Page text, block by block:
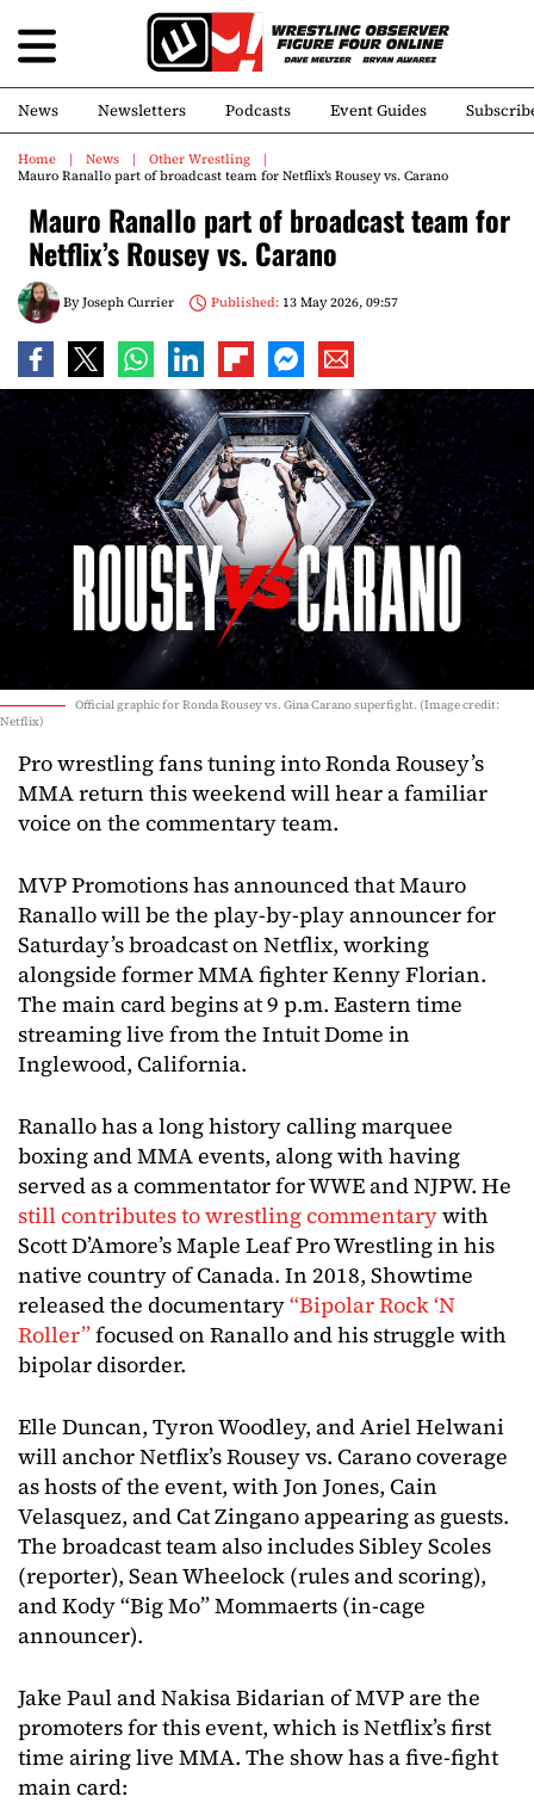
News Newsletters Podcasts Event Guides
Home News
Other Wrestling
Mauro Ranallo part of broadcast team for Netflix’s Rousey vs. Carano
Mauro Ranallo part of broadcast team for
Netflix’s Rousey vs. Carano
ByJoseph Currier Published:13 May 2026, 09:57
Official graphic for Ronda Rousey vs. Gina Carano superfight. (Image credit:
Netflix)
Pro wrestling fans tuning into Ronda Rousey’s
MMA return this weekend will hear a familiar
voice on the commentary team.
MVP Promotions has announced that Mauro
Ranallo will be the play-by-play announcer for
Saturday’s broadcast on Netflix, working
alongside former MMA fighter Kenny Florian.
The main card begins at 9 p.m. Eastern time
streaming live from the Intuit Dome in
Inglewood, California.
Ranallo has a long history calling marquee
boxing and MMA events, along with having
served as a commentator for WWE and NJPW. He
still contributes to wrestling commentarywith
Scott D’Amore’s Maple Leaf Pro Wrestling in his
native country of Canada. In 2018, Showtime
released the documentary“Bipolar Rock ‘N
Roller”focused on Ranallo and his struggle with
bipolar disorder.
Elle Duncan, Tyron Woodley, and Ariel Helwani
will anchor Netflix’s Rousey vs. Carano coverage
as hosts of the event, with Jon Jones, Cain
Velasquez, and Cat Zingano appearing as guests.
The broadcast team also includes Sibley Scoles
(reporter), Sean Wheelock (rules and scoring),
and Kody “Big Mo” Mommaerts (in-cage
announcer).
Jake Paul and Nakisa Bidarian of MVP are the
promoters for this event, which is Netflix’s first
time airing live MMA. The show has a five-fight
main card: